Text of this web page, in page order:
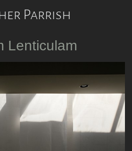
Parrish
Lenticulam